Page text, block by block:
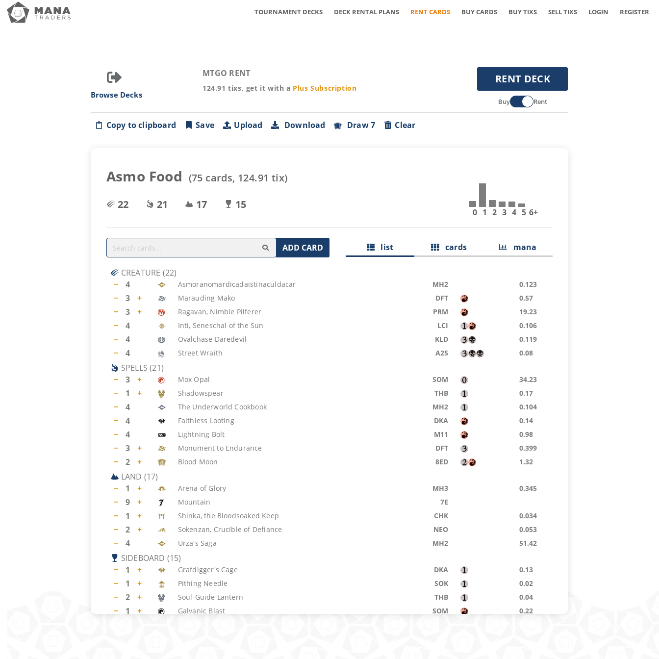
TOURNAMENT DECKS DECK RENTAL PLANS RENT CARDS BUY CARDS BUY TIXS SELL TIXS LOGIN REGISTER
Browse Decks
MTGO RENT
124.91 tixs, get it with a Plus Subscription
RENT DECK
Buy Rent
Copy to clipboard Save Upload Download Draw 7 Clear
Asmo Food (75 cards, 124.91 tix)
22
21 17 15
0 1 2 3 4 5 6+
ADD CARD list cards mana
CREATURE (22)
−
4 Asmoranomardicadaistinaculdacar MH2 0.123
− 3 + Marauding Mako DFT 0.57
− 3 + Ragavan, Nimble Pilferer PRM 19.23
− 4 Inti, Seneschal of the Sun LCI 0.106
− 4 Ovalchase Daredevil KLD 0.119
− 4 Street Wraith A25 0.08
SPELLS (21)
−
3 + Mox Opal SOM 34.23
− 1 + Shadowspear THB 0.17
− 4 The Underworld Cookbook MH2 0.104
− 4 Faithless Looting DKA 0.14
− 4 Lightning Bolt M11 0.98
− 3 + Monument to Endurance DFT 0.399
− 2 + Blood Moon 8ED 1.32
LAND (17)
−
1 + Arena of Glory MH3 0.345
− 9 + Mountain 7E
− 1 + Shinka, the Bloodsoaked Keep CHK 0.034
− 2 + Sokenzan, Crucible of Defiance NEO 0.053
− 4 Urza's Saga MH2 51.42
SIDEBOARD (15)
−
1 + Grafdigger's Cage DKA 0.13
− 1 + Pithing Needle SOK 0.02
− 2 + Soul-Guide Lantern THB 0.04
− 1 + Galvanic Blast SOM 0.22